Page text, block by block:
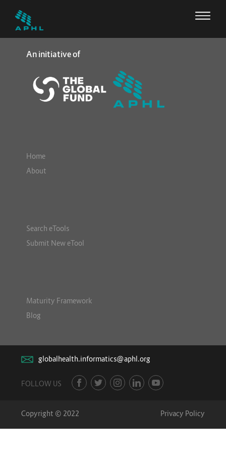
An initiative of
Home
About
Search eTools
Submit New eTool
Maturity Framework
Blog
globalhealth.informatics@aphl.org
FOLLOW US
Copyright © 2022 Privacy Policy